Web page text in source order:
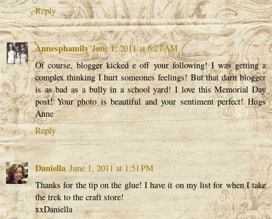
Reply
Annesphamily June 1, 2011 at 6:27 AM
Of course, blogger kicked e off your following! I was getting a
complex thinking I hurt someones feelings! But that darn blogger
is as bad as a bully in a school yard! I love this Memorial Day
post! Your photo is beautiful and your sentiment perfect! Hugs
Anne
Reply
Daniella June 1, 2011 at 1:51 PM
Thanks for the tip on the glue! I have it on my list for when I take
the trek to the craft store!
xxDaniella